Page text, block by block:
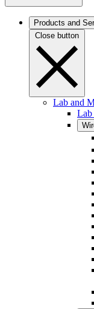
Products and
Close button
Lab and
Lab